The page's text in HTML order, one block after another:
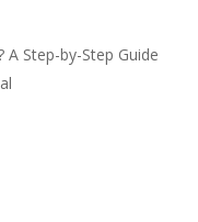
Step-by-Step Guide